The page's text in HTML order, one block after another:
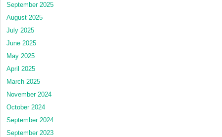
September 2025
August 2025
July 2025
June 2025
May 2025
April 2025
March 2025
November 2024
October 2024
September 2024
September 2023